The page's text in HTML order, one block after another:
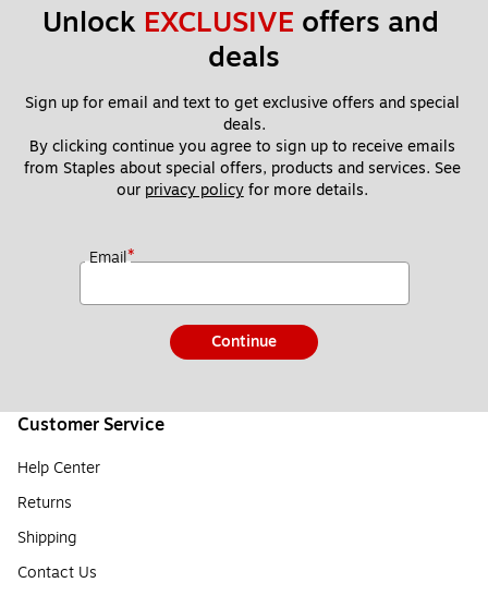
Unlock EXCLUSIVE offers and
deals
Sign up for email and text to get exclusive offers and special
deals.
By clicking continue you agree to sign up to receive emails
from Staples about special offers, products and services. See
our privacy policy for more details.
Email*
Continue
Customer Service
Help Center
Returns
Shipping
Contact Us